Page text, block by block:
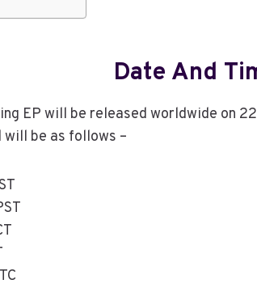
Date And
EP will be released worldwide on
be as follows –